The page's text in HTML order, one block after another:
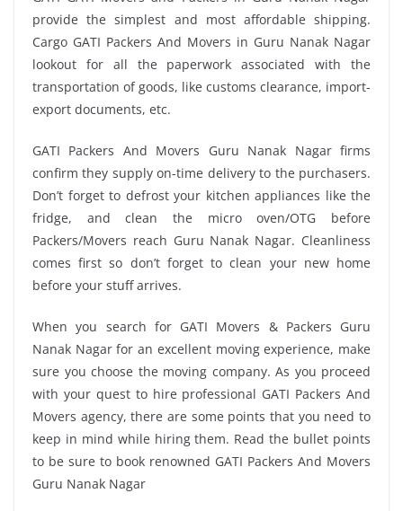
provide the simplest and most affordable shipping.
Cargo GATI Packers And Movers in Guru Nanak Nagar
lookout for all the paperwork associated with the
transportation of goods, like customs clearance, import-
export documents, etc.
GATI Packers And Movers Guru Nanak Nagar firms
confirm they supply on-time delivery to the purchasers.
Don’t forget to defrost your kitchen appliances like the
fridge, and clean the micro oven/OTG before
Packers/Movers reach Guru Nanak Nagar. Cleanliness
comes first so don’t forget to clean your new home
before your stuff arrives.
When you search for GATI Movers & Packers Guru
Nanak Nagar for an excellent moving experience, make
sure you choose the moving company. As you proceed
with your quest to hire professional GATI Packers And
Movers agency, there are some points that you need to
keep in mind while hiring them. Read the bullet points
to be sure to book renowned GATI Packers And Movers
Guru Nanak Nagar